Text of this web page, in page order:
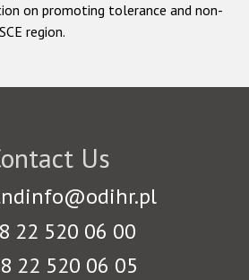
on promoting tolerance and non-
region.
Us
22 520 06 00
22 520 06 05